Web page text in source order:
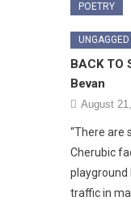
POETRY
BACK TO
Bevan
August
“There are
Cherubic
playground
traffic in